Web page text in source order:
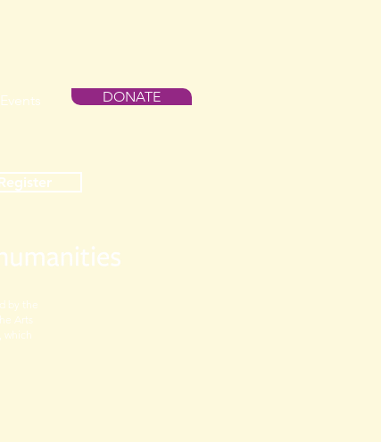
Events DONATE
by the
Arts
which